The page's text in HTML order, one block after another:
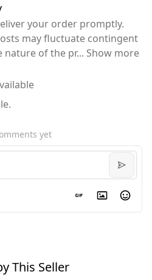
your order promptly.
may fluctuate contingent
nature of the pr... Show more
yet
This Seller